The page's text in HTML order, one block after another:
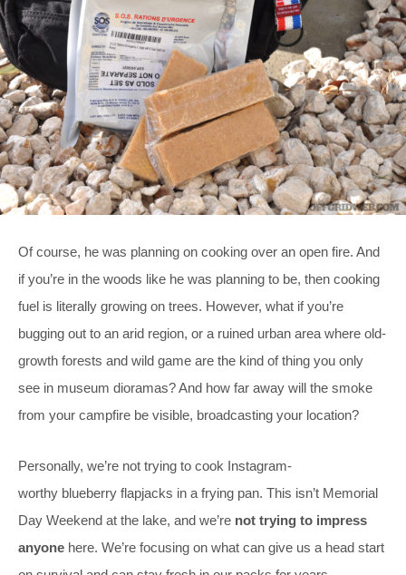
Of course, he was planning on cooking over an open fire. And
if you’re in the woods like he was planning to be, then cooking
fuel is literally growing on trees. However, what if you’re
bugging out to an arid region, or a ruined urban area where old-
growth forests and wild game are the kind of thing you only
see in museum dioramas? And how far away will the smoke
from your campfire be visible, broadcasting your location?
Personally, we’re not trying to cook Instagram-
worthy blueberry flapjacks in a frying pan. This isn’t Memorial
Day Weekend at the lake, and we’re not trying to impress
anyone here. We’re focusing on what can give us a head start